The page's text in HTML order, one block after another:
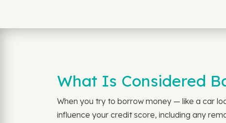
What Is Considered
When you try to borrow money — like a car
influence your credit score, including any